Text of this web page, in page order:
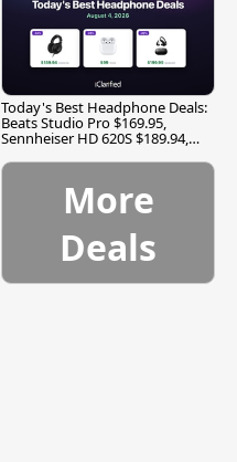
Today's Best Headphone Deals:
Beats Studio Pro $169.95,
Sennheiser HD 620S $189.94,
More
Deals